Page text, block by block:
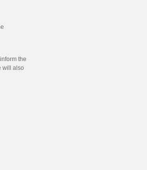
the
will also